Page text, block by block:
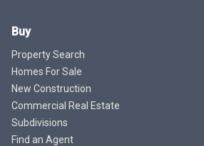
Buy
Property Search
Homes For Sale
New Construction
Commercial Real Estate
Subdivisions
Find an Agent